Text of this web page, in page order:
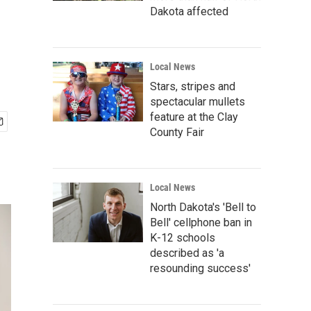
Dakota affected
Local News
Stars, stripes and
spectacular mullets
feature at the Clay
County Fair
Local News
North Dakota's 'Bell to
Bell' cellphone ban in
K-12 schools
described as 'a
resounding success'